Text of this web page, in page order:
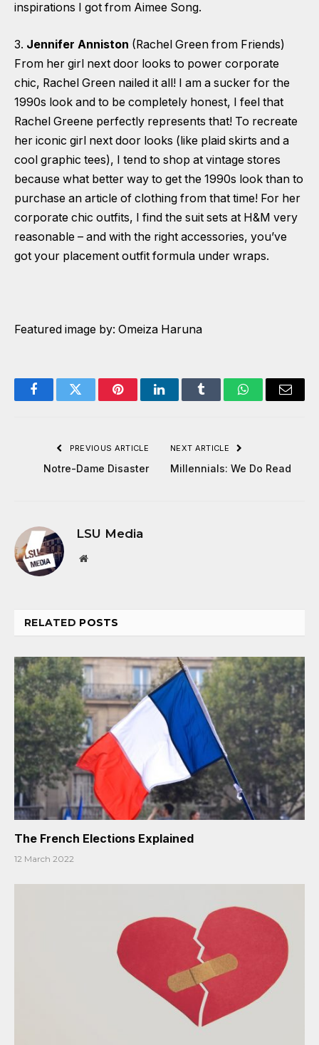
inspirations I got from Aimee Song.
3. Jennifer Anniston (Rachel Green from Friends)
From her girl next door looks to power corporate
chic, Rachel Green nailed it all! I am a sucker for the
1990s look and to be completely honest, I feel that
Rachel Greene perfectly represents that! To recreate
her iconic girl next door looks (like plaid skirts and a
cool graphic tees), I tend to shop at vintage stores
because what better way to get the 1990s look than to
purchase an article of clothing from that time! For her
corporate chic outfits, I find the suit sets at H&M very
reasonable – and with the right accessories, you’ve
got your placement outfit formula under wraps.
Featured image by: Omeiza Haruna
FacebookTwitter PinterestLinkedInTumblr WhatsAppEmail
PREVIOUS ARTICLE
Notre-Dame Disaster
NEXT ARTICLE
Millennials: We Do Read
LSU Media
Website
RELATED POSTS
The French Elections Explained
12 March 2022